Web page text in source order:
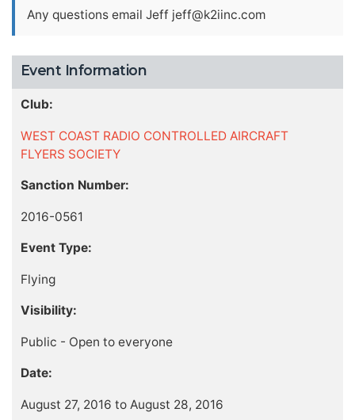
Any questions email Jeff jeff@k2iinc.com
Event Information
Club:
WEST COAST RADIO CONTROLLED AIRCRAFT
FLYERS SOCIETY
Sanction Number:
2016-0561
Event Type:
Flying
Visibility:
Public - Open to everyone
Date:
August 27, 2016 to August 28, 2016